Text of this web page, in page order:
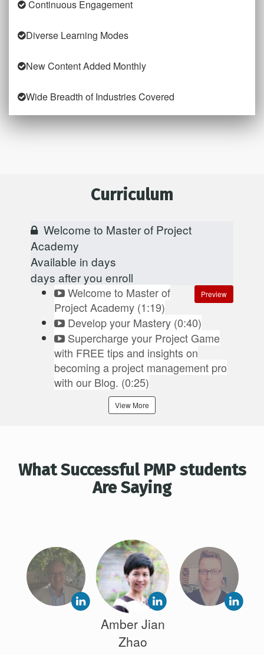
Continuous Engagement
Diverse Learning Modes
New Content Added Monthly
Wide Breadth of Industries Covered
Curriculum
Welcome to Master of Project
Academy
Available indays
days after you enroll
Preview
Welcome to Master of
Project Academy (1:19)
Develop your Mastery (0:40)
Supercharge your Project Game
with FREE tips and insights on
becoming a project management pro
with our Blog. (0:25)
View More
What Successful PMP students
Are Saying
Amber Jian
Zhao